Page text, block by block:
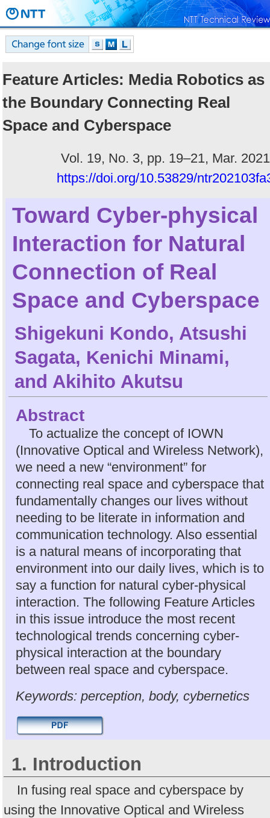
Feature Articles: Media Robotics as
the Boundary Connecting Real
Space and Cyberspace
Vol. 19, No. 3, pp. 19–21, Mar.
https://doi.org/10.53829/
Toward Cyber-physical
Interaction for Natural
Connection of Real
Space and Cyberspace
Shigekuni Kondo, Atsushi
Sagata, Kenichi Minami,
and Akihito Akutsu
Abstract
To actualize the concept of IOWN
(Innovative Optical and Wireless Network),
we need a new “environment” for
connecting real space and cyberspace that
fundamentally changes our lives without
needing to be literate in information and
communication technology. Also essential
is a natural means of incorporating that
environment into our daily lives, which is to
say a function for natural cyber-physical
interaction. The following Feature Articles
in this issue introduce the most recent
technological trends concerning cyber-
physical interaction at the boundary
between real space and cyberspace.
Keywords: perception, body, cybernetics
1. Introduction
In fusing real space and cyberspace by
using the Innovative Optical and Wireless